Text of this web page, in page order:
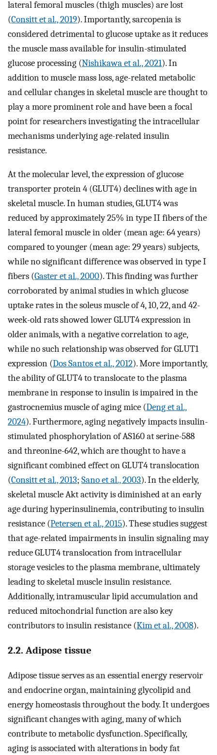
lateral femoral muscles (thigh muscles) are lost
(Consitt et al., 2019). Importantly, sarcopenia is
considered detrimental to glucose uptake as it reduces
the muscle mass available for insulin-stimulated
glucose processing (Nishikawa et al., 2021). In
addition to muscle mass loss, age-related metabolic
and cellular changes in skeletal muscle are thought to
play a more prominent role and have been a focal
point for researchers investigating the intracellular
mechanisms underlying age-related insulin
resistance.
At the molecular level, the expression of glucose
transporter protein 4 (GLUT4) declines with age in
skeletal muscle. In human studies, GLUT4 was
reduced by approximately 25% in type II fibers of the
lateral femoral muscle in older (mean age: 64 years)
compared to younger (mean age: 29 years) subjects,
while no significant difference was observed in type I
fibers (Gaster et al., 2000). This finding was further
corroborated by animal studies in which glucose
uptake rates in the soleus muscle of 4, 10, 22, and 42-
week-old rats showed lower GLUT4 expression in
older animals, with a negative correlation to age,
while no such relationship was observed for GLUT1
expression (Dos Santos et al., 2012). More importantly,
the ability of GLUT4 to translocate to the plasma
membrane in response to insulin is impaired in the
gastrocnemius muscle of aging mice (Deng et al.,
2024). Furthermore, aging negatively impacts insulin-
stimulated phosphorylation of AS160 at serine-588
and threonine-642, which are thought to have a
significant combined effect on GLUT4 translocation
(Consitt et al., 2013; Sano et al., 2003). In the elderly,
skeletal muscle Akt activity is diminished at an early
age during hyperinsulinemia, contributing to insulin
resistance (Petersen et al., 2015). These studies suggest
that age-related impairments in insulin signaling may
reduce GLUT4 translocation from intracellular
storage vesicles to the plasma membrane, ultimately
leading to skeletal muscle insulin resistance.
Additionally, intramuscular lipid accumulation and
reduced mitochondrial function are also key
contributors to insulin resistance (Kim et al., 2008).
2.2. Adipose tissue
Adipose tissue serves as an essential energy reservoir
and endocrine organ, maintaining glycolipid and
energy homeostasis throughout the body. It undergoes
significant changes with aging, many of which
contribute to metabolic dysfunction. Specifically,
aging is associated with alterations in body fat